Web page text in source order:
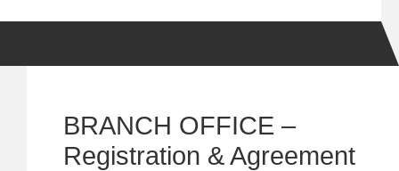
BRANCH OFFICE –
Registration & Agreement